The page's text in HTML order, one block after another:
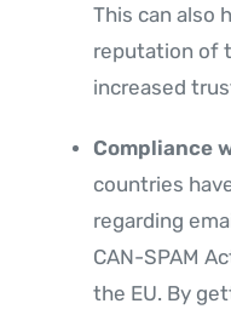
This can also
reputation of
increased
Compliance
countries
regarding
CAN-SPAM
the EU. By